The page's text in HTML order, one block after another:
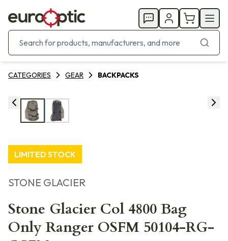
CATEGORIES GEAR BACKPACKS
LIMITED STOCK
STONE GLACIER
Stone Glacier Col 4800 Bag
Only Ranger OSFM 50104-RG-